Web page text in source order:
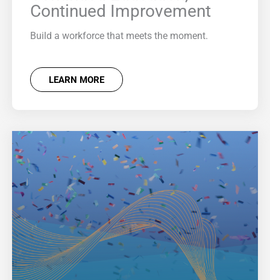
Continued Improvement
Build a workforce that meets the moment.
LEARN MORE